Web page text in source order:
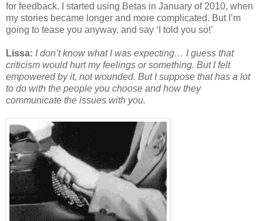
for feedback. I started using Betas in January of 2010, when
my stories became longer and more complicated. But I’m
going to tease you anyway, and say ‘I told you so!’
Lissa: I don’t know what I was expecting… I guess that
criticism would hurt my feelings or something. But I felt
empowered by it, not wounded. But I suppose that has a lot
to do with the people you choose and how they
communicate the issues with you.